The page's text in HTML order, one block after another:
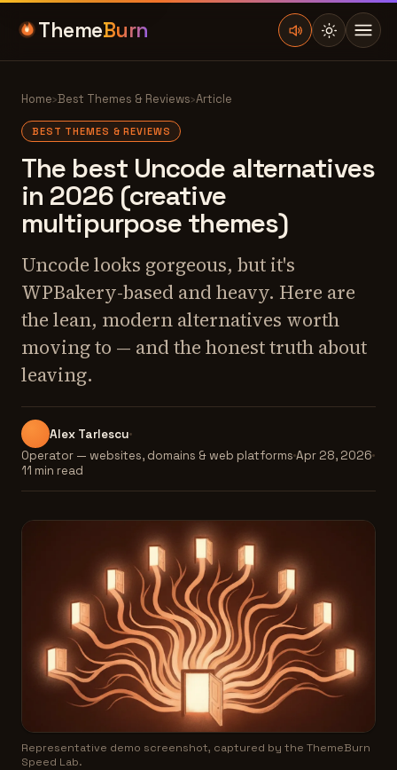
ThemeBurn
Home›Best Themes & Reviews›Article
BEST THEMES & REVIEWS
The best Uncode alternatives
in 2026 (creative
multipurpose themes)
Uncode looks gorgeous, but it's
WPBakery-based and heavy. Here are
the lean, modern alternatives worth
moving to — and the honest truth about
leaving.
Alex Tarlescu
Operator — websites, domains & web platforms Apr 28, 2026
11 min read
Representative demo screenshot, captured by the ThemeBurn
Speed Lab.